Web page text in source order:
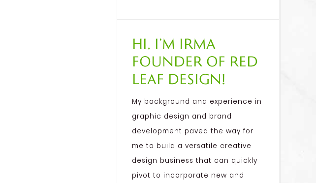
Hi, I’m Irma
founder of Red
Leaf Design!
My background and experience in
graphic design and brand
development paved the way for
me to build a versatile creative
design business that can quickly
pivot to incorporate new and